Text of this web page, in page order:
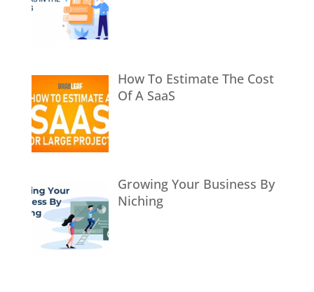
How To Estimate The Cost
Of A SaaS
Growing Your Business By
Niching